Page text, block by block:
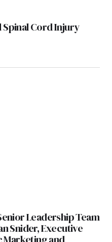
Cord Injury
Leadership Team
Snider, Executive